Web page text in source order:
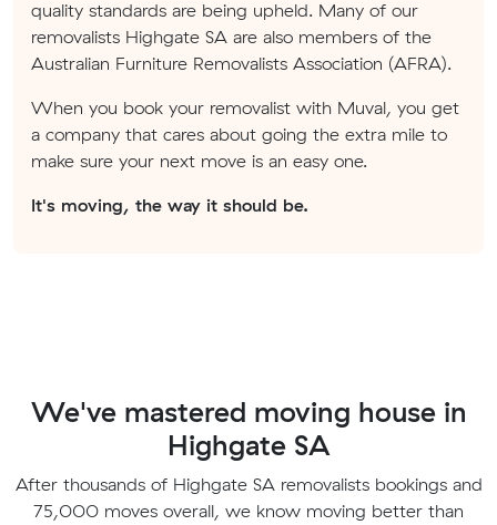
quality standards are being upheld. Many of our
removalists Highgate SA are also members of the
Australian Furniture Removalists Association (AFRA).
When you book your removalist with Muval, you get
a company that cares about going the extra mile to
make sure your next move is an easy one.
It's moving, the way it should be.
We've mastered moving house in
Highgate SA
After thousands of Highgate SA removalists bookings and
75,000 moves overall, we know moving better than